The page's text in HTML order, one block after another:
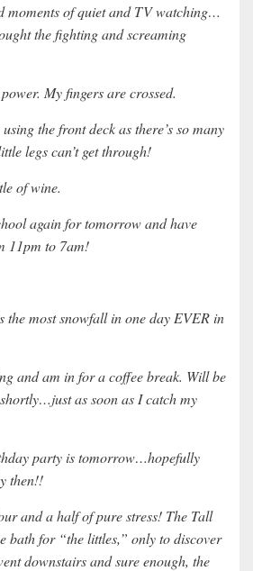
moments of quiet and TV watching…
the fighting and screaming
My fingers are crossed.
the front deck as there’s so many
legs can’t get through!
of wine.
again for tomorrow and have
11pm to 7am!
the most snowfall in one day EVER in
and am in for a coffee break. Will be
as soon as I catch my
party is tomorrow…hopefully
then!!
and a half of pure stress! The Tall
bath for “the littles,” only to discover
downstairs and sure enough, the